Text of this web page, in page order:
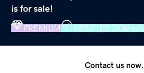
is for sale!
PREMIUM VERIFIED DOMAIN
Contact us now.